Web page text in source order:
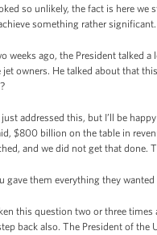
so unlikely, the fact is here
something rather
weeks ago, the President talked
owners. He talked about that
addressed this, but I’ll be
$800 billion on the table in
and we did not get that done.
gave them everything they
this question two or three
back also. The President of